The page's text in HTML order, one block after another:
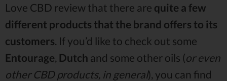
Love CBD review that there are quite a few
different products that the brand offers to its
customers . If you’d like to check out some
Entourage Dutch and some other oils (or even
other CBD products, in general), you can find